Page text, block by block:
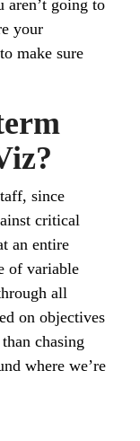
aren’t going to
your
make sure
since
critical
an entire
of variable
all
on objectives
chasing
where we’re